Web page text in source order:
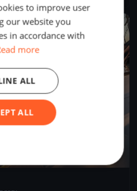
to improve user
our website you
in accordance with
more
ALL
ALL